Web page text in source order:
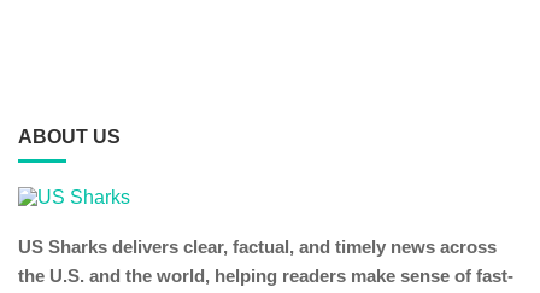
ABOUT US
US Sharks delivers clear, factual, and timely news across
the U.S. and the world, helping readers make sense of fast-